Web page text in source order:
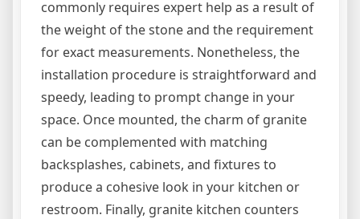
commonly requires expert help as a result of
the weight of the stone and the requirement
for exact measurements. Nonetheless, the
installation procedure is straightforward and
speedy, leading to prompt change in your
space. Once mounted, the charm of granite
can be complemented with matching
backsplashes, cabinets, and fixtures to
produce a cohesive look in your kitchen or
restroom. Finally, granite kitchen counters